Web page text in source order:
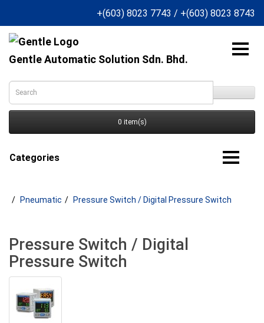
+(603) 8023 7743 / +(603) 8023 8743
Gentle Automatic Solution Sdn. Bhd.
0 item(s)
Categories
Pneumatic Pressure Switch / Digital Pressure Switch
Pressure Switch / Digital
Pressure Switch